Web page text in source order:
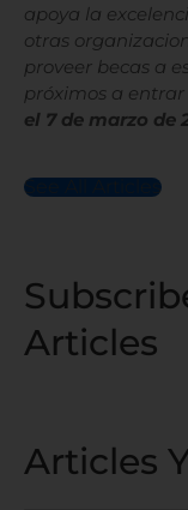
apoya la
otras
proveer becas a
próximos a
el 7 de marzo de
See All Articles
Articles
Articles